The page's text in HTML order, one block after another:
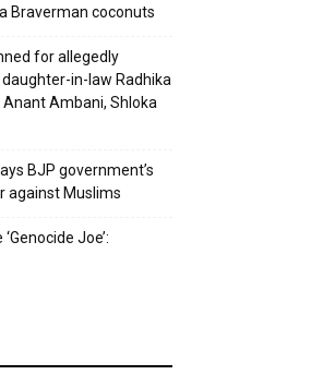
Braverman coconuts
for allegedly
in-law Radhika
Ambani, Shloka
BJP government’s
against Muslims
Joe’: